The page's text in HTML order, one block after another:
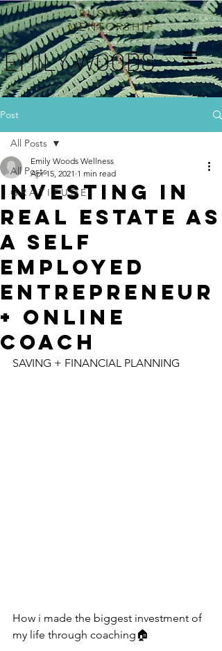
BUSINESS
MENTORSHIP
EMILY WOODS
Post
All Posts
G R A T I T U D E
All Posts
INVESTING IN
REAL ESTATE AS
A SELF
EMPLOYED
ENTREPRENEUR
+ ONLINE
COACH
Emily Woods Wellness
Apr 15, 2021 1 min read
SAVING + FINANCIAL PLANNING
How i made the biggest investment of
my life through coaching🏠